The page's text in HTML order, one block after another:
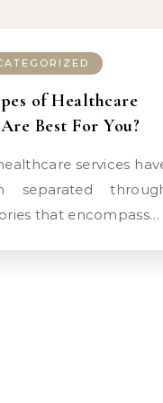
of Healthcare
Best For You?
separated
that encompass…